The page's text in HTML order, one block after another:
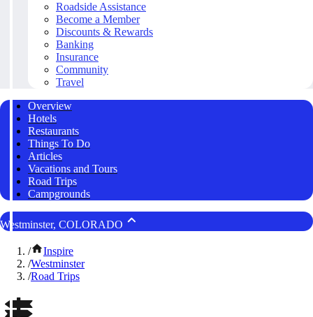
Roadside Assistance
Become a Member
Discounts & Rewards
Banking
Insurance
Community
Travel
Overview
Hotels
Restaurants
Things To Do
Articles
Vacations and Tours
Road Trips
Campgrounds
Westminster, COLORADO
/
Inspire
/Westminster
/Road Trips